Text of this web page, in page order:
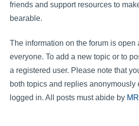
friends and support resources to
bearable.
The information on the forum is open
everyone. To add a new topic or to
a registered user. Please note that
both topics and replies anonymously
logged in. All posts must abide by